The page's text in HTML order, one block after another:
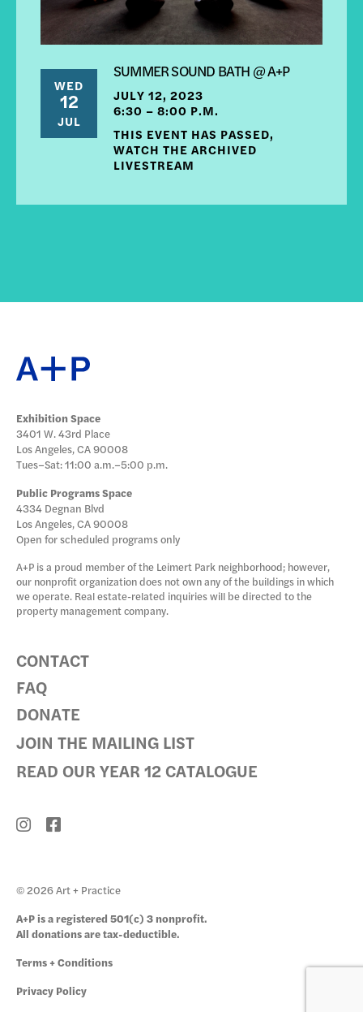
WED
12
JUL
SUMMER SOUND BATH @ A+P
JULY 12, 2023
6:30 – 8:00 P.M.
THIS EVENT HAS PASSED,
WATCH THE ARCHIVED
LIVESTREAM
Exhibition Space
3401 W. 43rd Place
Los Angeles, CA 90008
Tues–Sat: 11:00 a.m.–5:00 p.m.
Public Programs Space
4334 Degnan Blvd
Los Angeles, CA 90008
Open for scheduled programs only
A+P is a proud member of the Leimert Park neighborhood; however,
our nonprofit organization does not own any of the buildings in which
we operate. Real estate-related inquiries will be directed to the
property management company.
CONTACT
FAQ
DONATE
JOIN THE MAILING LIST
READ OUR YEAR 12 CATALOGUE
© 2026 Art + Practice
A+P is a registered 501(c) 3 nonprofit.
All donations are tax-deductible.
Terms + Conditions
Privacy Policy